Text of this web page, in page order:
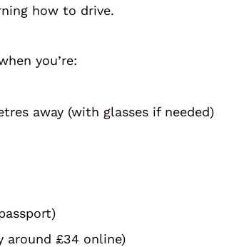
how to drive.
you’re:
away (with glasses if needed)
around £34 online)